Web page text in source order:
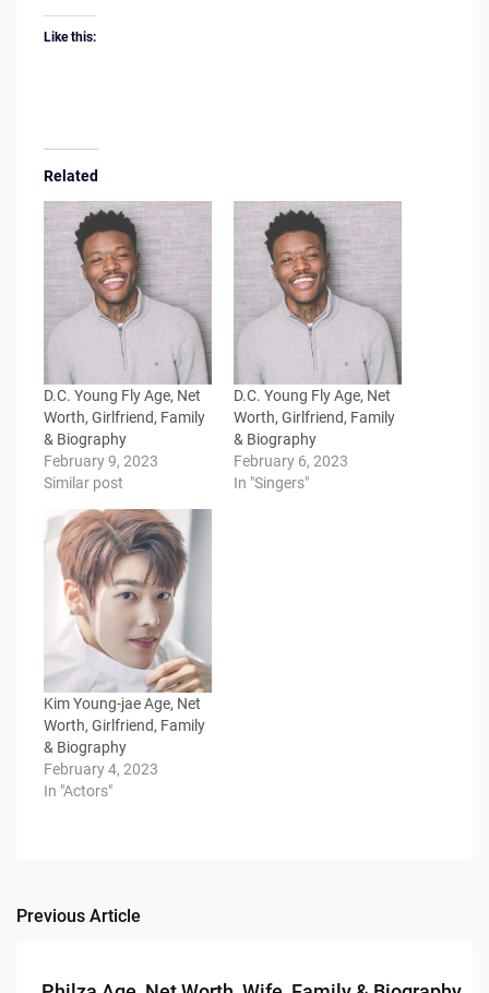
Like this:
Related
D.C. Young Fly Age, Net
Worth, Girlfriend, Family
& Biography
February 9, 2023
Similar post
D.C. Young Fly Age, Net
Worth, Girlfriend, Family
& Biography
February 6, 2023
In "Singers"
Kim Young-jae Age, Net
Worth, Girlfriend, Family
& Biography
February 4, 2023
In "Actors"
Post
Previous Article